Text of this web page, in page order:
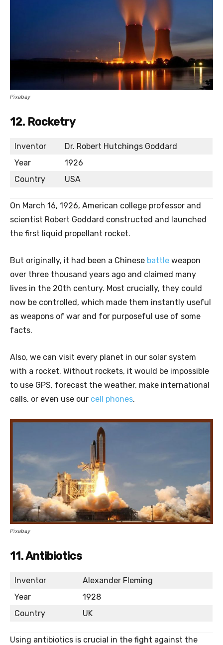
Pixabay
12. Rocketry
Inventor
Dr. Robert Hutchings Goddard
Year
1926
Country
USA
On March 16, 1926, American college professor and
scientist Robert Goddard constructed and launched
the first liquid propellant rocket.
But originally, it had been a Chinese battle weapon
over three thousand years ago and claimed many
lives in the 20th century. Most crucially, they could
now be controlled, which made them instantly useful
as weapons of war and for purposeful use of some
facts.
Also, we can visit every planet in our solar system
with a rocket. Without rockets, it would be impossible
to use GPS, forecast the weather, make international
calls, or even use our cell phones.
Pixabay
11. Antibiotics
Inventor
Alexander Fleming
Year
1928
Country
UK
Using antibiotics is crucial in the fight against the